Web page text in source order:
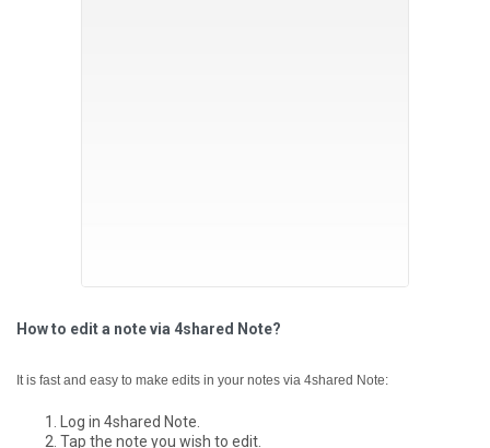
How to edit a note via 4shared Note?
It is fast and easy to make edits in your notes via 4shared Note:
Log in 4shared Note.
Tap the note you wish to edit.